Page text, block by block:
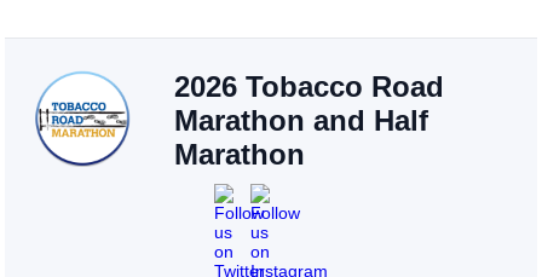
2026 Tobacco Road
Marathon and Half
Marathon